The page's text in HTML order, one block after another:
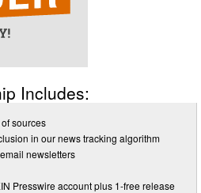
Includes:
sources
in our news tracking algorithm
newsletters
Presswire account plus 1-free release